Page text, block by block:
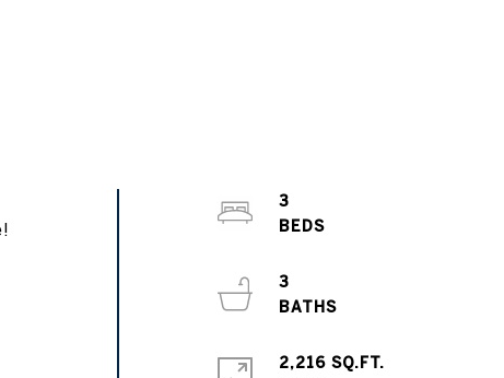
3
BEDS
3
BATHS
2,216 SQ.FT.